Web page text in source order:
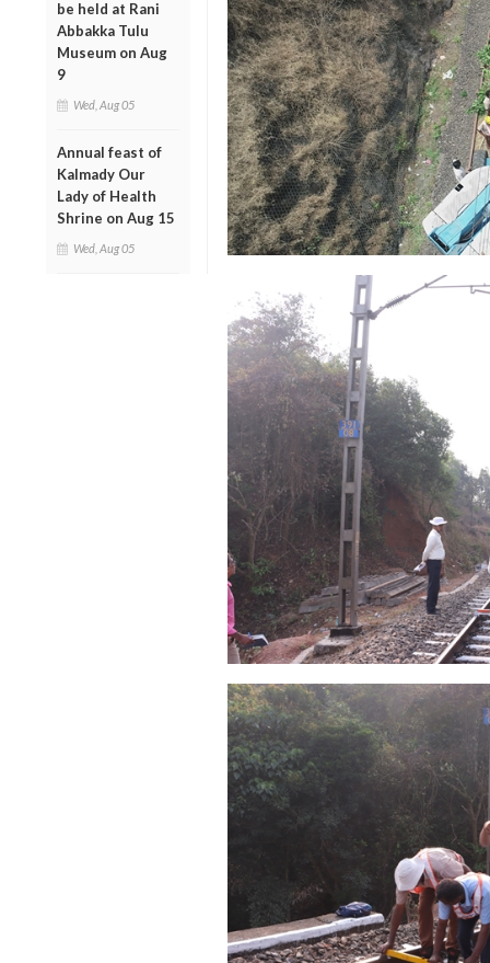
be held at Rani
Abbakka Tulu
Museum on Aug
9
Wed, Aug 05
Annual feast of
Kalmady Our
Lady of Health
Shrine on Aug 15
Wed, Aug 05